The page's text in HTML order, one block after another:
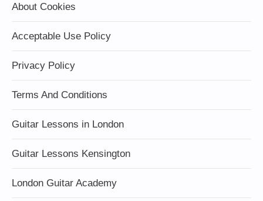
About Cookies
Acceptable Use Policy
Privacy Policy
Terms And Conditions
Guitar Lessons in London
Guitar Lessons Kensington
London Guitar Academy